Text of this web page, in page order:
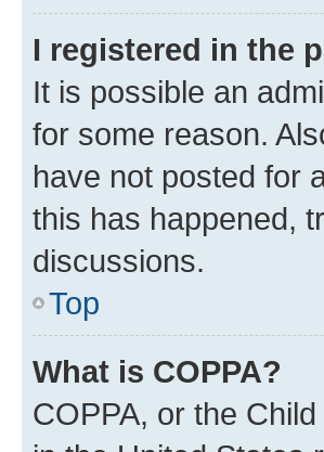
I registered in the
It is possible an
for some reason.
have not posted for
this has happened,
discussions.
Top
What is COPPA?
COPPA, or the